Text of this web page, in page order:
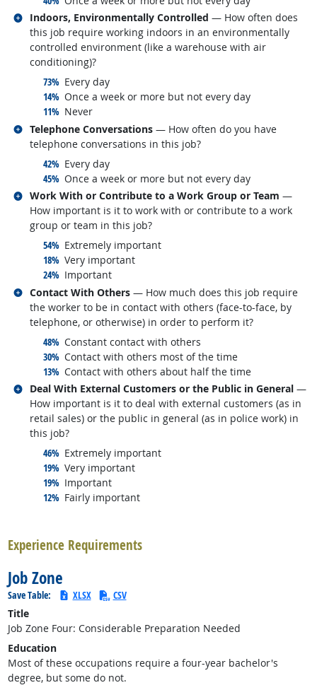
Indoors, Environmentally Controlled — How often does
this job require working indoors in an environmentally
controlled environment (like a warehouse with air
conditioning)?
73% responded:
Every day
14% responded:
Once a week or more but not every day
11% responded:
Never
Related occupations
Telephone Conversations — How often do you have
telephone conversations in this job?
42% responded:
Every day
45% responded:
Once a week or more but not every day
Related occupations
Work With or Contribute to a Work Group or Team —
How important is it to work with or contribute to a work
group or team in this job?
54% responded:
Extremely important
18% responded:
Very important
24% responded:
Important
Related occupations
Contact With Others — How much does this job require
the worker to be in contact with others (face-to-face, by
telephone, or otherwise) in order to perform it?
48% responded:
Constant contact with others
30% responded:
Contact with others most of the time
13% responded:
Contact with others about half the time
Related occupations
Deal With External Customers or the Public in General —
How important is it to deal with external customers (as in
retail sales) or the public in general (as in police work) in
this job?
46% responded:
Extremely important
19% responded:
Very important
19% responded:
Important
12% responded:
Fairly important
Related occupations
Experience Requirements
Job Zone
Save Table: XLSX
CSV
Title
Job Zone Four: Considerable Preparation Needed
Education
Most of these occupations require a four-year bachelor's
degree, but some do not.